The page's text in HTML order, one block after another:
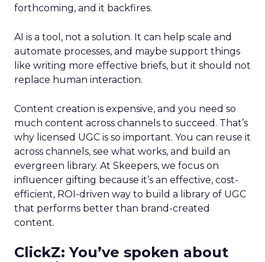
forthcoming, and it backfires.
AI is a tool, not a solution. It can help scale and
automate processes, and maybe support things
like writing more effective briefs, but it should not
replace human interaction.
Content creation is expensive, and you need so
much content across channels to succeed. That’s
why licensed UGC is so important. You can reuse it
across channels, see what works, and build an
evergreen library. At Skeepers, we focus on
influencer gifting because it’s an effective, cost-
efficient, ROI-driven way to build a library of UGC
that performs better than brand-created
content.
ClickZ: You’ve spoken about